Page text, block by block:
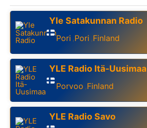
Yle Satakunnan Radio
Pori ,Pori ,Finland
YLE Radio Itä-Uusimaa
Porvoo ,Finland
YLE Radio Savo